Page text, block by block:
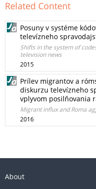
Related Content
Posuny v systéme
televízneho
Shifts in the system of
television news
2015
Prílev migrantov a
diskurzu televízneho
vplyvom posilňovania
Migrant influx and Roma
2016
About